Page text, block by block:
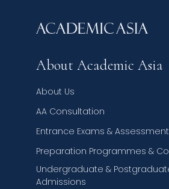
About Academic Asia
About Us
AA Consultation
Entrance Exams &
Preparation Programmes &
Undergraduate &
Admissions